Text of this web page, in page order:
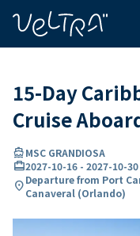
15-Day
Cruise
directions_boatMSC GRANDIOSA
card_travel2027-10-16 - 2027-10-30
location_onDeparture from Port
Canaveral (Orlando)